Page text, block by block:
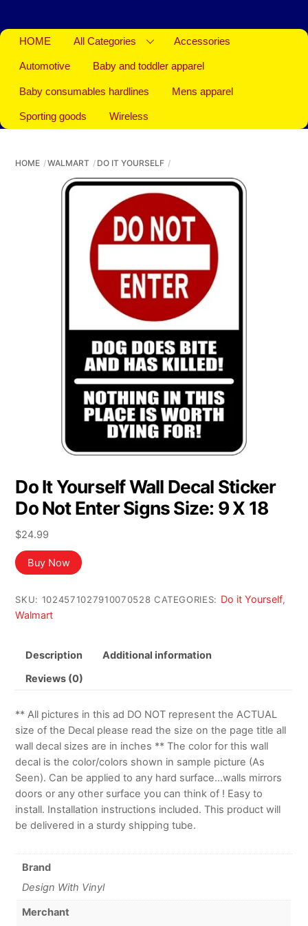
HOME All Categories Accessories
Automotive Baby and toddler apparel
Baby consumables hardlines Mens apparel
Sporting goods Wireless
HOME WALMART DO IT YOURSELF
Do It Yourself Wall Decal Sticker
Do Not Enter Signs Size: 9 X 18
$24.99
Buy Now
SKU: 1024571027910070528 CATEGORIES: Do it Yourself,
Walmart
Description Additional information
Reviews (0)
** All pictures in this ad DO NOT represent the ACTUAL
size of the Decal please read the size on the page title all
wall decal sizes are in inches ** The color for this wall
decal is the color/colors shown in sample picture (As
Seen). Can be applied to any hard surface…walls mirrors
doors or any other surface you can think of ! Easy to
install. Installation instructions included. This product will
be delivered in a sturdy shipping tube.
Brand
Design With Vinyl
Merchant